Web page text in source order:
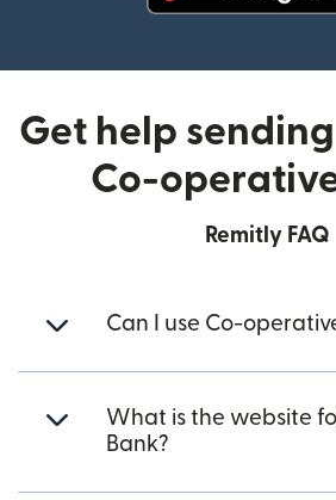
Get help
Co-
Remitly FAQ
Can I use Co-
What is the website
Bank?